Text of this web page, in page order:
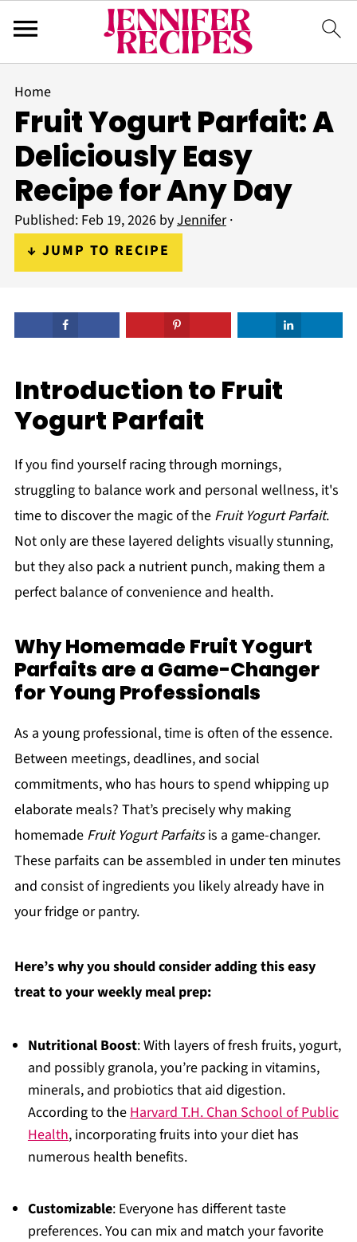
Home
Fruit Yogurt Parfait: A
Deliciously Easy
Recipe for Any Day
Published: Feb 19, 2026byJennifer·
↓ JUMP TO RECIPE
Introduction to Fruit
Yogurt Parfait
If you find yourself racing through mornings,
struggling to balance work and personal wellness, it's
time to discover the magic of the Fruit Yogurt Parfait.
Not only are these layered delights visually stunning,
but they also pack a nutrient punch, making them a
perfect balance of convenience and health.
Why Homemade Fruit Yogurt
Parfaits are a Game-Changer
for Young Professionals
As a young professional, time is often of the essence.
Between meetings, deadlines, and social
commitments, who has hours to spend whipping up
elaborate meals? That’s precisely why making
homemade Fruit Yogurt Parfaitsis a game-changer.
These parfaits can be assembled in under ten minutes
and consist of ingredients you likely already have in
your fridge or pantry.
Here’s why you should consider adding this easy
treat to your weekly meal prep:
Nutritional Boost: With layers of fresh fruits, yogurt,
and possibly granola, you’re packing in vitamins,
minerals, and probiotics that aid digestion.
According to theHarvard T.H. Chan School of Public
Health, incorporating fruits into your diet has
numerous health benefits.
Customizable: Everyone has different taste
preferences. You can mix and match your favorite